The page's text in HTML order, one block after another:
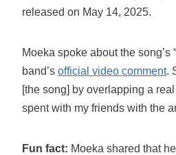
released on May 14, 2025.
Moeka spoke about the song’s
band’s official video comment.
[the song] by overlapping a real
spent with my friends with the
Fun fact: Moeka shared that